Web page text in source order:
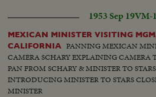
1953 Sep 19VM-
MEXICAN MINISTER VISITING
CALIFORNIA
PANNING MEXICAN
CAMERA SCHARY EXPLAINING CAMERA
PAN FROM SCHARY & MINISTER TO
INTRODUCING MINISTER TO STARS
MINISTER